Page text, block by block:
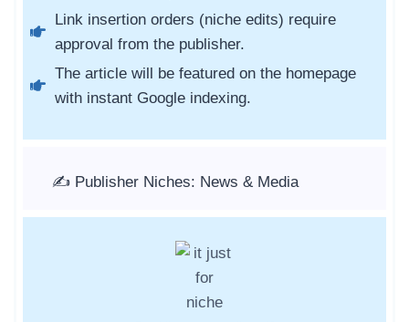
Link insertion orders (niche edits) require
approval from the publisher.
The article will be featured on the homepage
with instant Google indexing.
✍️ Publisher Niches: News & Media